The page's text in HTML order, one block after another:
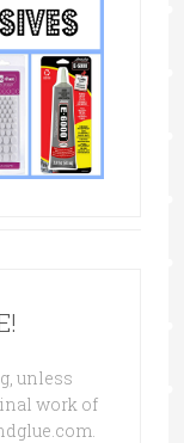
unless
work of